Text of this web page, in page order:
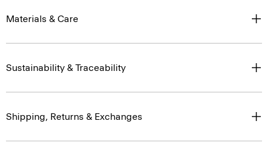
Materials & Care
Sustainability & Traceability
Shipping, Returns & Exchanges